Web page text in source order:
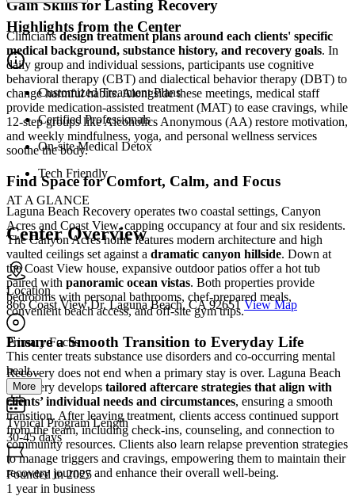
Gain Skills for Lasting Recovery
Cliniciansdesign treatment plans around each clients' specific
medical background, substance history, and recovery goals. In
daily group and individual sessions, participants use cognitive
behavioral therapy (CBT) and dialectical behavior therapy (DBT) to
change harmful habits. Alongside these meetings, medical staff
provide medication-assisted treatment (MAT) to ease cravings, while
12-step groups like Alcoholics Anonymous (AA) restore motivation,
and weekly mindfulness, yoga, and personal wellness services
soothe the body.
Find Space for Comfort, Calm, and Focus
Laguna Beach Recovery operates two coastal settings, Canyon
Acres and Coast View, capping occupancy at four and six residents.
The Canyon Acres home features modern architecture and high
vaulted ceilings set against a dramatic canyon hillside. Down at
the Coast View house, expansive outdoor patios offer a hot tub
paired with panoramic ocean vistas. Both properties provide
bedrooms with personal bathrooms, chef-prepared meals,
convenient beach access, and off-site gym trips.
Ensure a Smooth Transition to Everyday Life
Recovery does not end when a primary stay is over. Laguna Beach
Recovery develops tailored aftercare strategies that align with
clients’ individual needs and circumstances, ensuring a smooth
transition. After leaving treatment, clients access continued support
from the team, including check-ins, counseling, and connection to
community resources. Clients also learn relapse prevention strategies
to manage triggers and cravings, empowering them to maintain their
recovery journey and enhance their overall well-being.
Highlights from the Center
Customized Treatment Plans
Certified Professionals
On-site Medical Detox
Tech Friendly
AT A GLANCE
Center Overview
Location
866 Coast View Dr, Laguna Beach, CA 92651 View Map
Primary Focus
This center treats substance use disorders and co-occurring mental
healt...
More
Typical Program Length
30-45 days
Founded in 2025
1 year in business